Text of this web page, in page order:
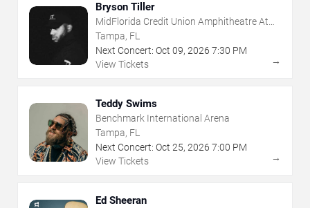
Bryson Tiller
MidFlorida Credit Union Amphitheatre At
The Florida State Fairgrounds
Tampa, FL
Next Concert: Oct 09, 2026 7:30 PM
View Tickets
→
Teddy Swims
Benchmark International Arena
Tampa, FL
Next Concert: Oct 25, 2026 7:00 PM
View Tickets
→
Ed Sheeran